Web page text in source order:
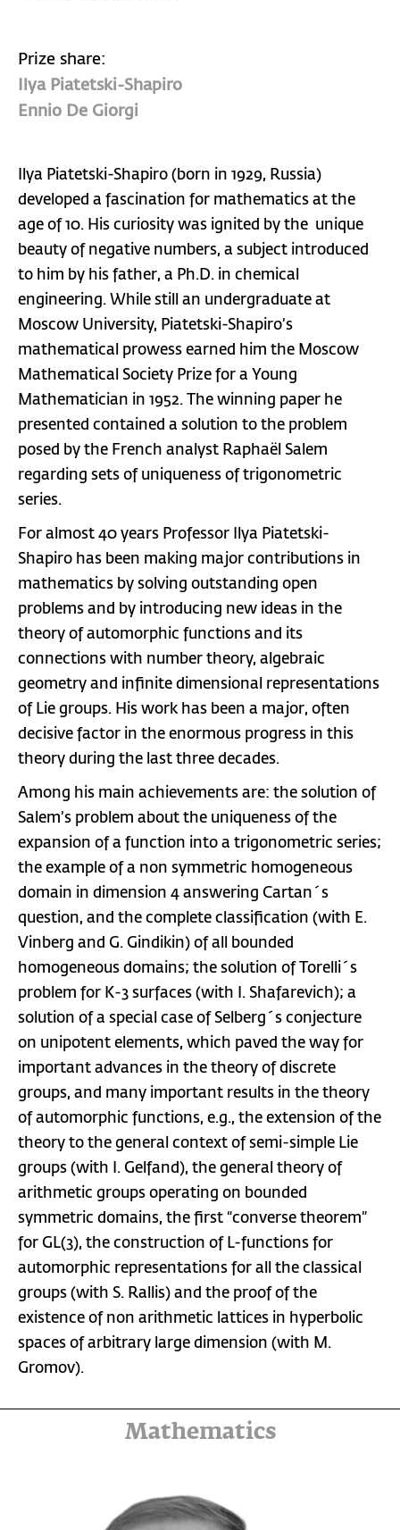
Prize share:
Ilya Piatetski-Shapiro
Ennio De Giorgi
Ilya Piatetski-Shapiro (born in 1929, Russia)
developed a fascination for mathematics at the
age of 10. His curiosity was ignited by the unique
beauty of negative numbers, a subject introduced
to him by his father, a Ph.D. in chemical
engineering. While still an undergraduate at
Moscow University, Piatetski-Shapiro’s
mathematical prowess earned him the Moscow
Mathematical Society Prize for a Young
Mathematician in 1952. The winning paper he
presented contained a solution to the problem
posed by the French analyst Raphaël Salem
regarding sets of uniqueness of trigonometric
series.
For almost 40 years Professor Ilya Piatetski-
Shapiro has been making major contributions in
mathematics by solving outstanding open
problems and by introducing new ideas in the
theory of automorphic functions and its
connections with number theory, algebraic
geometry and infinite dimensional representations
of Lie groups. His work has been a major, often
decisive factor in the enormous progress in this
theory during the last three decades.
Among his main achievements are: the solution of
Salem’s problem about the uniqueness of the
expansion of a function into a trigonometric series;
the example of a non symmetric homogeneous
domain in dimension 4 answering Cartan´s
question, and the complete classification (with E.
Vinberg and G. Gindikin) of all bounded
homogeneous domains; the solution of Torelli´s
problem for K-3 surfaces (with I. Shafarevich); a
solution of a special case of Selberg´s conjecture
on unipotent elements, which paved the way for
important advances in the theory of discrete
groups, and many important results in the theory
of automorphic functions, e.g., the extension of the
theory to the general context of semi-simple Lie
groups (with I. Gelfand), the general theory of
arithmetic groups operating on bounded
symmetric domains, the first “converse theorem”
for GL(3), the construction of L-functions for
automorphic representations for all the classical
groups (with S. Rallis) and the proof of the
existence of non arithmetic lattices in hyperbolic
spaces of arbitrary large dimension (with M.
Gromov).
Mathematics